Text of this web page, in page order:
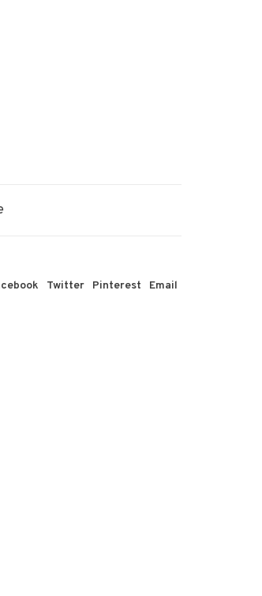
Twitter Pinterest Email